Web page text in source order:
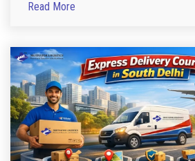
Read More